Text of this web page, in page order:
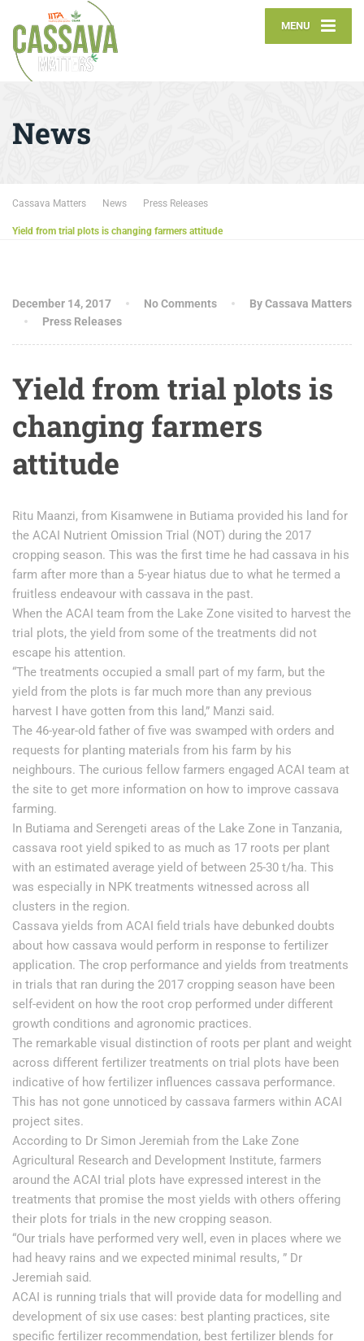
MENU
News
Cassava Matters News Press Releases
Yield from trial plots is changing farmers attitude
December 14, 2017 No Comments
By Cassava Matters
Press Releases
Yield from trial plots is
changing farmers
attitude
Ritu Maanzi, from Kisamwene in Butiama provided his land for
the ACAI Nutrient Omission Trial (NOT) during the 2017
cropping season. This was the first time he had cassava in his
farm after more than a 5-year hiatus due to what he termed a
fruitless endeavour with cassava in the past.
When the ACAI team from the Lake Zone visited to harvest the
trial plots, the yield from some of the treatments did not
escape his attention.
“The treatments occupied a small part of my farm, but the
yield from the plots is far much more than any previous
harvest I have gotten from this land,” Manzi said.
The 46-year-old father of five was swamped with orders and
requests for planting materials from his farm by his
neighbours. The curious fellow farmers engaged ACAI team at
the site to get more information on how to improve cassava
farming.
In Butiama and Serengeti areas of the Lake Zone in Tanzania,
cassava root yield spiked to as much as 17 roots per plant
with an estimated average yield of between 25-30 t/ha. This
was especially in NPK treatments witnessed across all
clusters in the region.
Cassava yields from ACAI field trials have debunked doubts
about how cassava would perform in response to fertilizer
application. The crop performance and yields from treatments
in trials that ran during the 2017 cropping season have been
self-evident on how the root crop performed under different
growth conditions and agronomic practices.
The remarkable visual distinction of roots per plant and weight
across different fertilizer treatments on trial plots have been
indicative of how fertilizer influences cassava performance.
This has not gone unnoticed by cassava farmers within ACAI
project sites.
According to Dr Simon Jeremiah from the Lake Zone
Agricultural Research and Development Institute, farmers
around the ACAI trial plots have expressed interest in the
treatments that promise the most yields with others offering
their plots for trials in the new cropping season.
“Our trials have performed very well, even in places where we
had heavy rains and we expected minimal results, ” Dr
Jeremiah said.
ACAI is running trials that will provide data for modelling and
development of six use cases: best planting practices, site
specific fertilizer recommendation, best fertilizer blends for